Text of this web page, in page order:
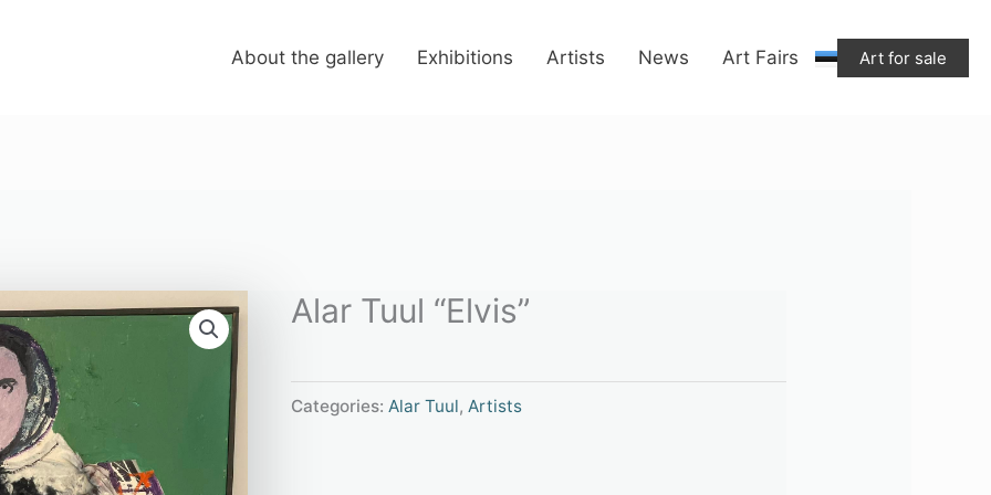
About the gallery Exhibitions Artists News Art Fairs Art for sale
Alar Tuul “Elvis”
Categories: Alar Tuul, Artists